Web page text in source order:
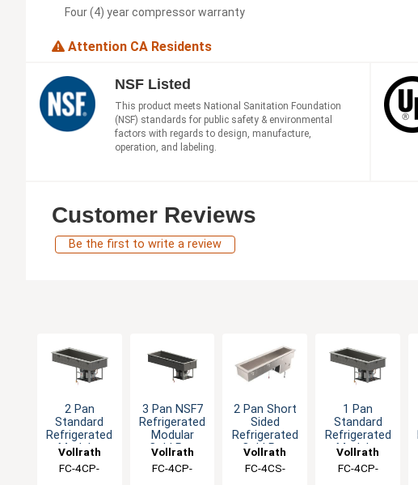
Four (4) year compressor warranty
Attention CA Residents
NSF Listed
This product meets National Sanitation Foundation
(NSF) standards for public safety & environmental
factors with regards to design, manufacture,
operation, and labeling.
Customer Reviews
Be the first to write a review
2 Pan
Standard
Refrigerated
Modular
Drop-In
Vollrath
FC-4CP-
3 Pan NSF7
Refrigerated
Modular
Cold Pan
Vollrath
FC-4CP-
2 Pan Short
Sided
Refrigerated
Cold Pan
Vollrath
FC-4CS-
1 Pan
Standard
Refrigerated
Modular
Drop-In
Vollrath
FC-4CP-